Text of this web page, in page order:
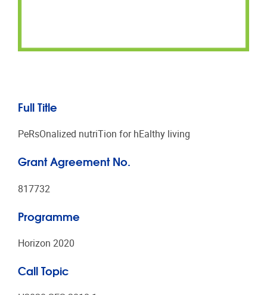
Full Title
PeRsOnalized nutriTion for hEalthy living
Grant Agreement No.
817732
Programme
Horizon 2020
Call Topic